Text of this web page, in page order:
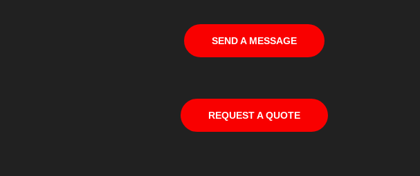
SEND A MESSAGE
REQUEST A QUOTE